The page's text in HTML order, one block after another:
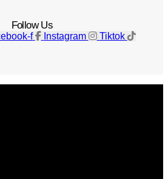
Follow Us
f Instagram Tiktok